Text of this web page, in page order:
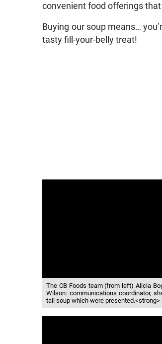
convenient food offerings
Buying our soup means…
tasty fill-your-belly treat!
The CB Foods team (from left) Alicia
Wilson: communications coordinator,
tail soup which were